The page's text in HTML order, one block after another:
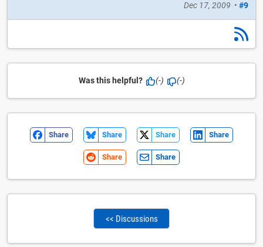
Dec 17, 2009 • #9
Was this helpful? (-) (-)
Share Share Share Share
Share Share
<< Discussions